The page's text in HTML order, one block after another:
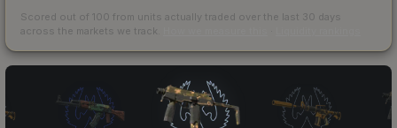
Scored out of 100 from units actually traded over the last 30 days
across the markets we track.